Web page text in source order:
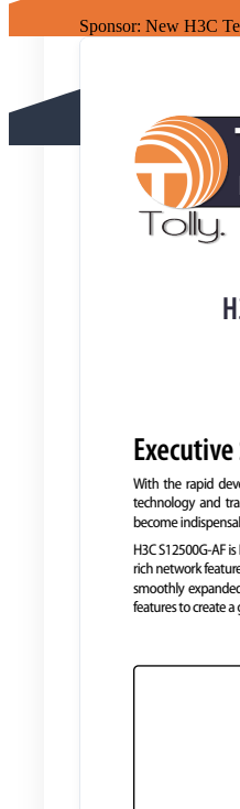
Sponsor: New H3C